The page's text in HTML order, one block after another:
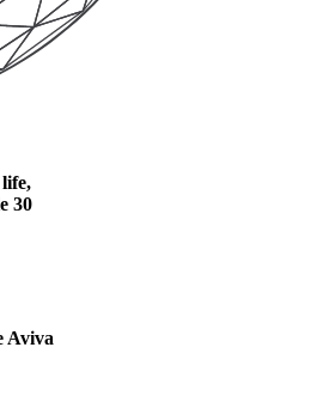
30
Aviva